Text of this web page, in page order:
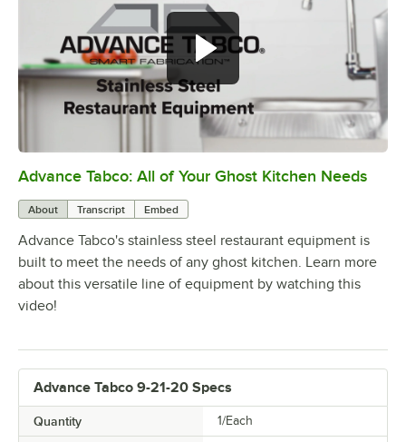
0:00/1:21
Advance Tabco: All of Your Ghost Kitchen Needs
About Transcript Embed
Advance Tabco's stainless steel restaurant equipment is
built to meet the needs of any ghost kitchen. Learn more
about this versatile line of equipment by watching this
video!
Advance Tabco 9-21-20 Specs
Quantity 1/Each